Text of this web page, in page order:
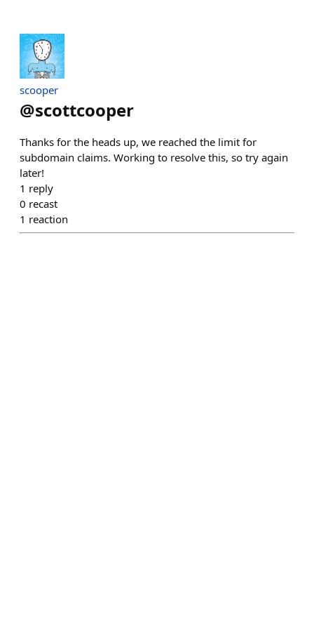
scooper
@scottcooper
Thanks for the heads up, we reached the limit for
subdomain claims. Working to resolve this, so try again
later!
1 reply
0 recast
1 reaction